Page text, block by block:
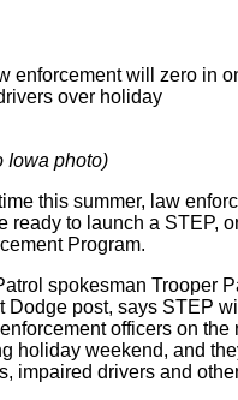
Iowa photo)
this summer, law
ready to launch a STEP,
Program.
spokesman Trooper
Dodge post, says STEP
officers on the
holiday weekend, and
impaired drivers and